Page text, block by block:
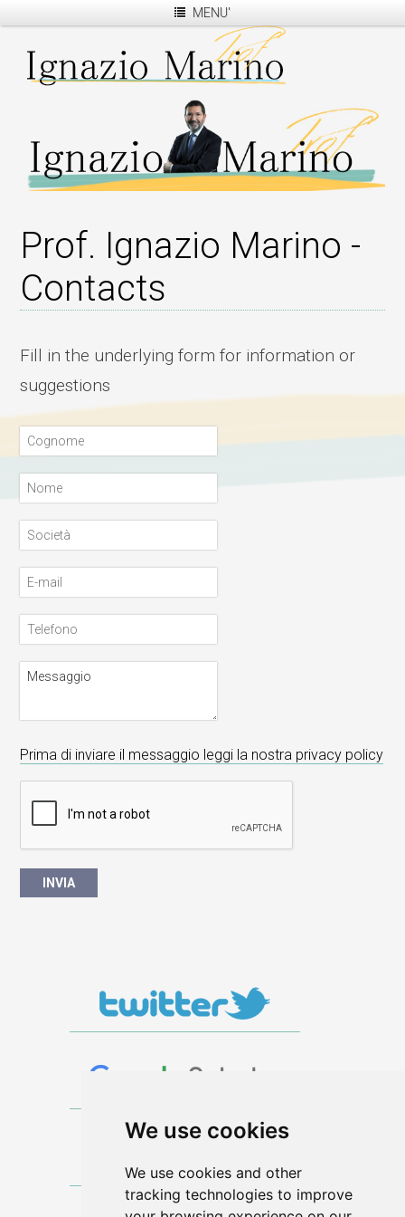
We use cookies
We use cookies and other
tracking technologies to improve
MENU'
Prof. Ignazio Marino -
Contacts
Fill in the underlying form for information or
suggestions
Prima di inviare il messaggio leggi la nostra privacy policy